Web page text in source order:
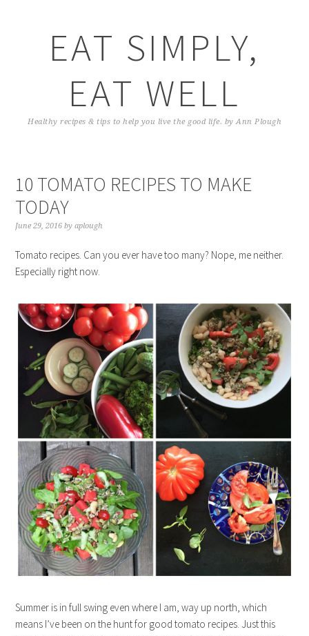
EAT SIMPLY,
EAT WELL
Healthy recipes & tips to help you live the good life. by Ann Plough
10 TOMATO RECIPES TO MAKE
TODAY
June 29, 2016 byaplough
Tomato recipes. Can you ever have too many? Nope, me neither.
Especially right now.
Summer is in full swing even where I am, way up north, which
means I’ve been on the hunt for good tomato recipes. Just this